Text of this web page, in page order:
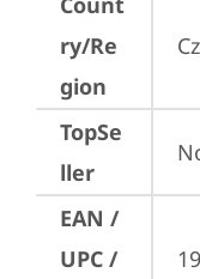
ry/Re
gion
TopSe
ller
EAN /
UPC /